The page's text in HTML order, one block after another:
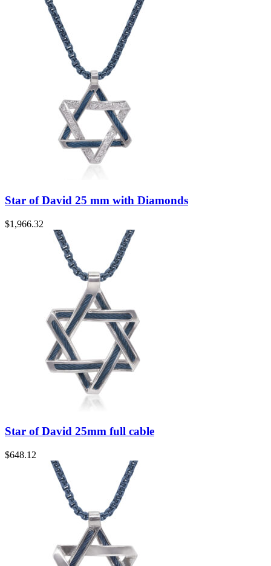
Star of David 25 mm with Diamonds
$1,966.32
Star of David 25mm full cable
$648.12